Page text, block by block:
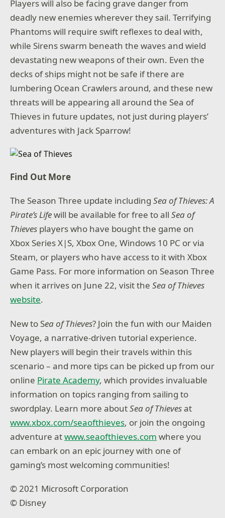
Players will also be facing grave danger from
deadly new enemies wherever they sail. Terrifying
Phantoms will require swift reflexes to deal with,
while Sirens swarm beneath the waves and wield
devastating new weapons of their own. Even the
decks of ships might not be safe if there are
lumbering Ocean Crawlers around, and these new
threats will be appearing all around the Sea of
Thieves in future updates, not just during players’
adventures with Jack Sparrow!
Find Out More
The Season Three update includingSea of Thieves: A
Pirate’s Lifewill be available for free to allSea of
Thieves players who have bought the game on
Xbox Series X|S, Xbox One, Windows 10 PC or via
Steam, or players who have access to it with Xbox
Game Pass. For more information on Season Three
when it arrives on June 22, visit theSea of Thieves
website.
New to Sea of Thieves? Join the fun with our Maiden
Voyage, a narrative-driven tutorial experience.
New players will begin their travels within this
scenario – and more tips can be picked up from our
online Pirate Academy, which provides invaluable
information on topics ranging from sailing to
swordplay. Learn more aboutSea of Thievesat
www.xbox.com/seaofthieves, or join the ongoing
adventure atwww.seaofthieves.com where you
can embark on an epic journey with one of
gaming’s most welcoming communities!
© 2021 Microsoft Corporation
© Disney